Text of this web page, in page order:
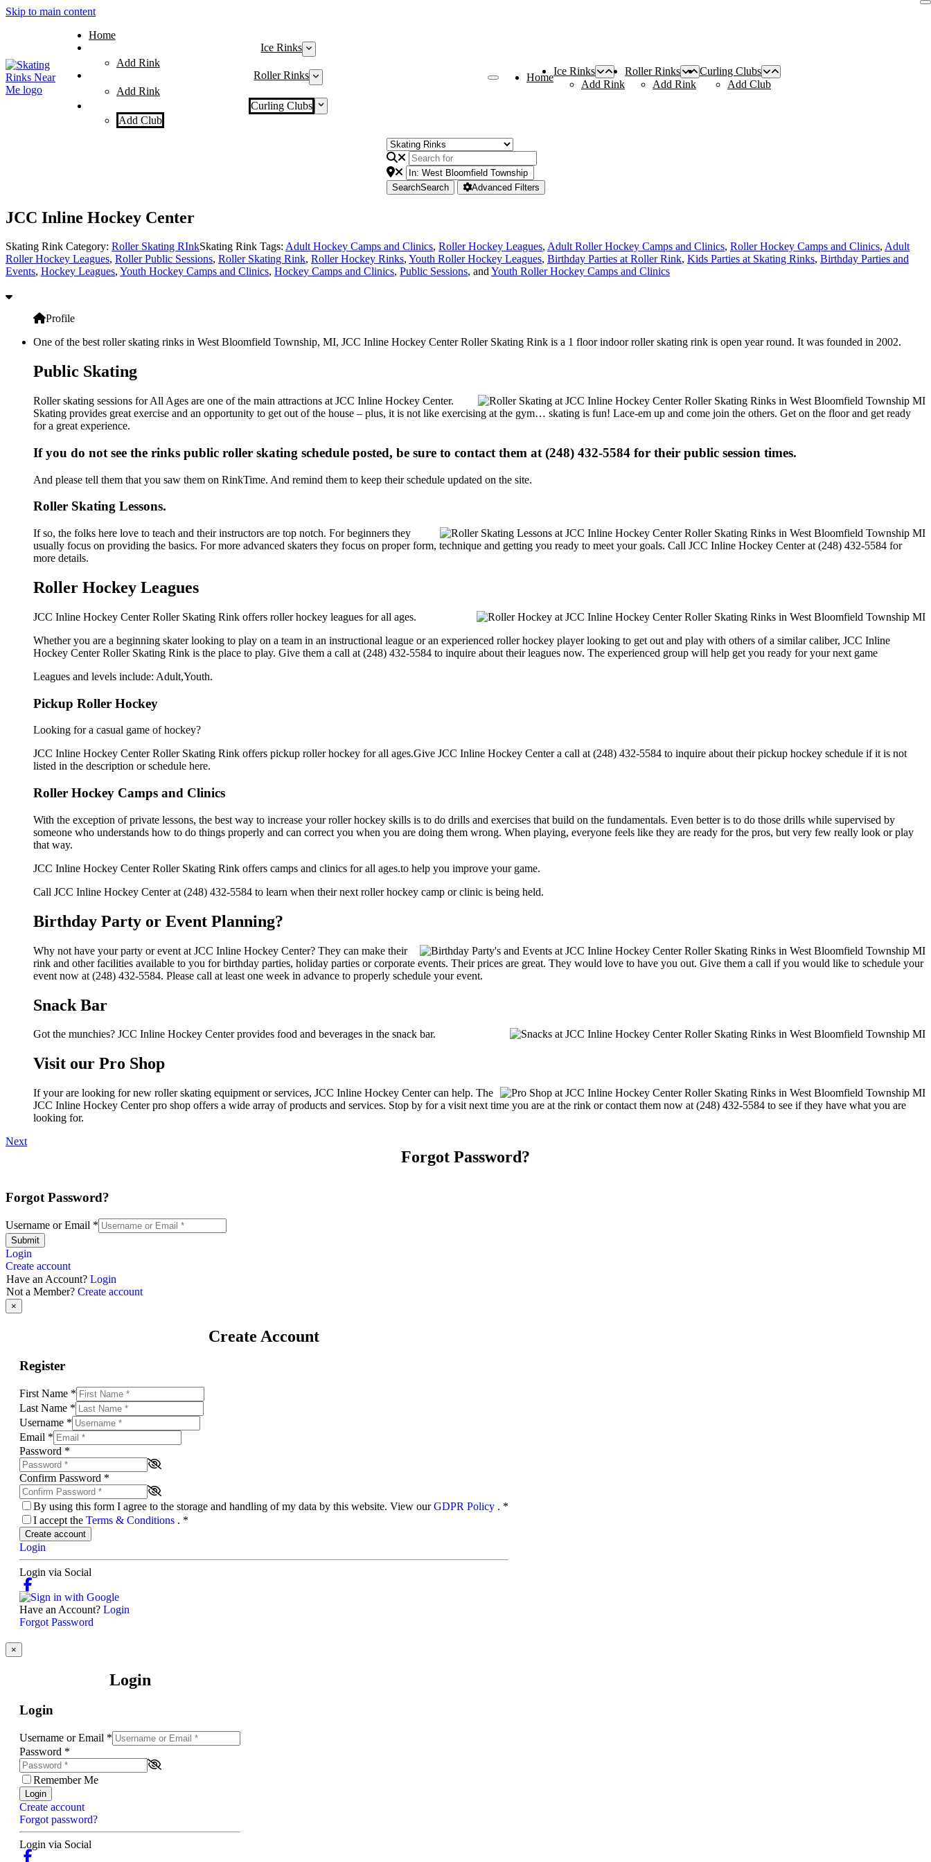
Skip to main content
Home
Ice Rinks
Add Rink
Roller Rinks
Add Rink
Curling Clubs
Add Club
Home
Ice Rinks
Add Rink
Roller Rinks
Add Rink
Curling Clubs
Add Club
SearchSearch Advanced Filters
JCC Inline Hockey Center
Skating Rink Category: Roller Skating RInkSkating Rink Tags: Adult Hockey Camps and Clinics, Roller Hockey Leagues, Adult Roller Hockey Camps and Clinics, Roller Hockey Camps and Clinics, Adult
Roller Hockey Leagues, Roller Public Sessions, Roller Skating Rink, Roller Hockey Rinks, Youth Roller Hockey Leagues, Birthday Parties at Roller Rink, Kids Parties at Skating Rinks, Birthday Parties and
Events, Hockey Leagues, Youth Hockey Camps and Clinics, Hockey Camps and Clinics, Public Sessions, andYouth Roller Hockey Camps and Clinics
Profile
One of the best roller skating rinks in West Bloomfield Township, MI, JCC Inline Hockey Center Roller Skating Rink is a 1 floor indoor roller skating rink is open year round. It was founded in 2002.
Public Skating
Roller skating sessions for All Ages are one of the main attractions at JCC Inline Hockey Center.
Skating provides great exercise and an opportunity to get out of the house – plus, it is not like exercising at the gym… skating is fun! Lace-em up and come join the others. Get on the floor and get ready
for a great experience.
If you do not see the rinks public roller skating schedule posted, be sure to contact them at (248) 432-5584 for their public session times.
And please tell them that you saw them on RinkTime. And remind them to keep their schedule updated on the site.
Roller Skating Lessons.
If so, the folks here love to teach and their instructors are top notch. For beginners they
usually focus on providing the basics. For more advanced skaters they focus on proper form, technique and getting you ready to meet your goals. Call JCC Inline Hockey Center at (248) 432-5584 for
more details.
Roller Hockey Leagues
JCC Inline Hockey Center Roller Skating Rink offers roller hockey leagues for all ages.
Whether you are a beginning skater looking to play on a team in an instructional league or an experienced roller hockey player looking to get out and play with others of a similar caliber, JCC Inline
Hockey Center Roller Skating Rink is the place to play. Give them a call at (248) 432-5584 to inquire about their leagues now. The experienced group will help get you ready for your next game
Leagues and levels include: Adult,Youth.
Pickup Roller Hockey
Looking for a casual game of hockey?
JCC Inline Hockey Center Roller Skating Rink offers pickup roller hockey for all ages.Give JCC Inline Hockey Center a call at (248) 432-5584 to inquire about their pickup hockey schedule if it is not
listed in the description or schedule here.
Roller Hockey Camps and Clinics
With the exception of private lessons, the best way to increase your roller hockey skills is to do drills and exercises that build on the fundamentals. Even better is to do those drills while supervised by
someone who understands how to do things properly and can correct you when you are doing them wrong. When playing, everyone feels like they are ready for the pros, but very few really look or play
that way.
JCC Inline Hockey Center Roller Skating Rink offers camps and clinics for all ages.to help you improve your game.
Call JCC Inline Hockey Center at (248) 432-5584 to learn when their next roller hockey camp or clinic is being held.
Birthday Party or Event Planning?
Why not have your party or event at JCC Inline Hockey Center? They can make their
rink and other facilities available to you for birthday parties, holiday parties or corporate events. Their prices are great. They would love to have you out. Give them a call if you would like to schedule your
event now at (248) 432-5584. Please call at least one week in advance to properly schedule your event.
Snack Bar
Got the munchies? JCC Inline Hockey Center provides food and beverages in the snack bar.
Visit our Pro Shop
If your are looking for new roller skating equipment or services, JCC Inline Hockey Center can help. The
JCC Inline Hockey Center pro shop offers a wide array of products and services. Stop by for a visit next time you are at the rink or contact them now at (248) 432-5584 to see if they have what you are
looking for.
Next
Forgot Password?
Forgot Password?
Username or Email *
Submit
Login
Create account
Have an Account? Login
Not a Member? Create account
×
Create Account
Register
First Name *
Last Name *
Username *
Email *
Password *
Confirm Password *
By using this form I agree to the storage and handling of my data by this website. View ourGDPR Policy . *
I accept the Terms & Conditions . *
Create account
Login
Login via Social
Have an Account? Login
Forgot Password
×
Login
Login
Username or Email *
Password *
Remember Me
Login
Create account
Forgot password?
Login via Social